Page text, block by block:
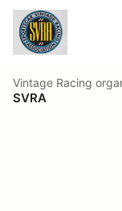
Vintage Racing
SVRA